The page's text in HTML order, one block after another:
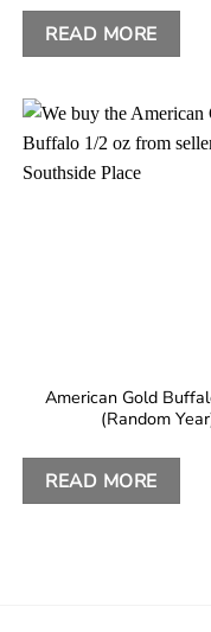
READ MORE
American Gold
(Random
READ MORE